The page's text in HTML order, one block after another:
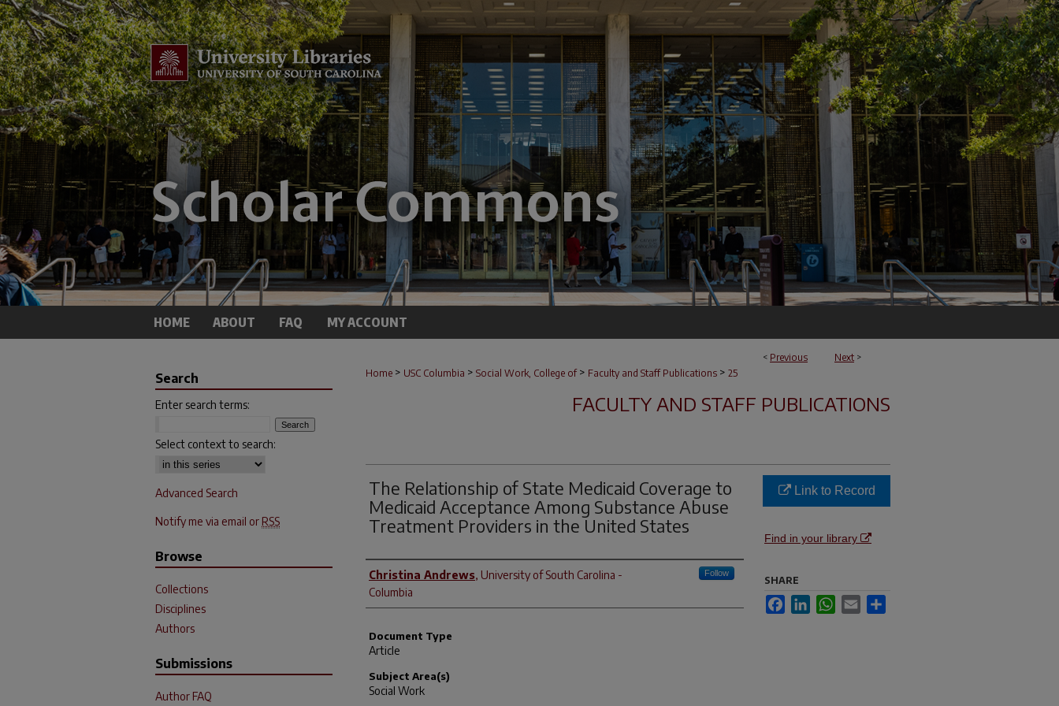
HOME ABOUT FAQ MY ACCOUNT
< Previous Next >
Home > USC Columbia > Social Work, College of > Faculty and Staff Publications > 25
FACULTY AND STAFF PUBLICATIONS
The Relationship of State Medicaid Coverage to
Medicaid Acceptance Among Substance Abuse
Treatment Providers in the United States
Author(s)
Christina Andrews, University of South Carolina -
Columbia
Follow
Document Type
Article
Subject Area(s)
Social Work
Link to Record
Find in your library
SHARE
FacebookLinkedInWhatsApp
Email
Search
Enter search terms:
Select context to search:
Advanced Search
Notify me via email or RSS
Browse
Collections
Disciplines
Authors
Submissions
Author FAQ